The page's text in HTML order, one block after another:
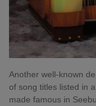
Another well-known
of song titles listed in
made famous in